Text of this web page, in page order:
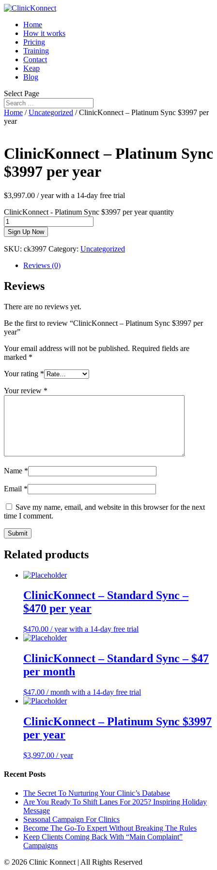
Home
How it works
Pricing
Training
Contact
Keap
Blog
Select Page
Home /Uncategorized / ClinicKonnect – Platinum Sync $3997 per
year
ClinicKonnect – Platinum Sync
$3997 per year
$3,997.00 / year with a 14-day free trial
ClinicKonnect - Platinum Sync $3997 per year quantity
Sign Up Now
SKU: ck3997 Category: Uncategorized
Reviews (0)
Reviews
There are no reviews yet.
Be the first to review “ClinicKonnect – Platinum Sync $3997 per
year”
Your email address will not be published. Required fields are
marked *
Your rating *
Your review *
Name *
Email *
Save my name, email, and website in this browser for the next
time I comment.
Related products
ClinicKonnect – Standard Sync –
$470 per year
$470.00 / year with a 14-day free trial
ClinicKonnect – Standard Sync – $47
per month
$47.00 / month with a 14-day free trial
ClinicKonnect – Platinum Sync $3997
per year
$3,997.00 / year
Recent Posts
The Secret To Nurturing Your Clinic’s Database
Are You Ready To Shift Lanes For 2025? Inspiring Holiday
Message
Seasonal Campaign For Clinics
Become The Go-To Expert Without Breaking The Rules
Keep Clients Coming Back With “Main Complaint”
Campaigns
© 2026 Clinic Konnect | All Rights Reserved